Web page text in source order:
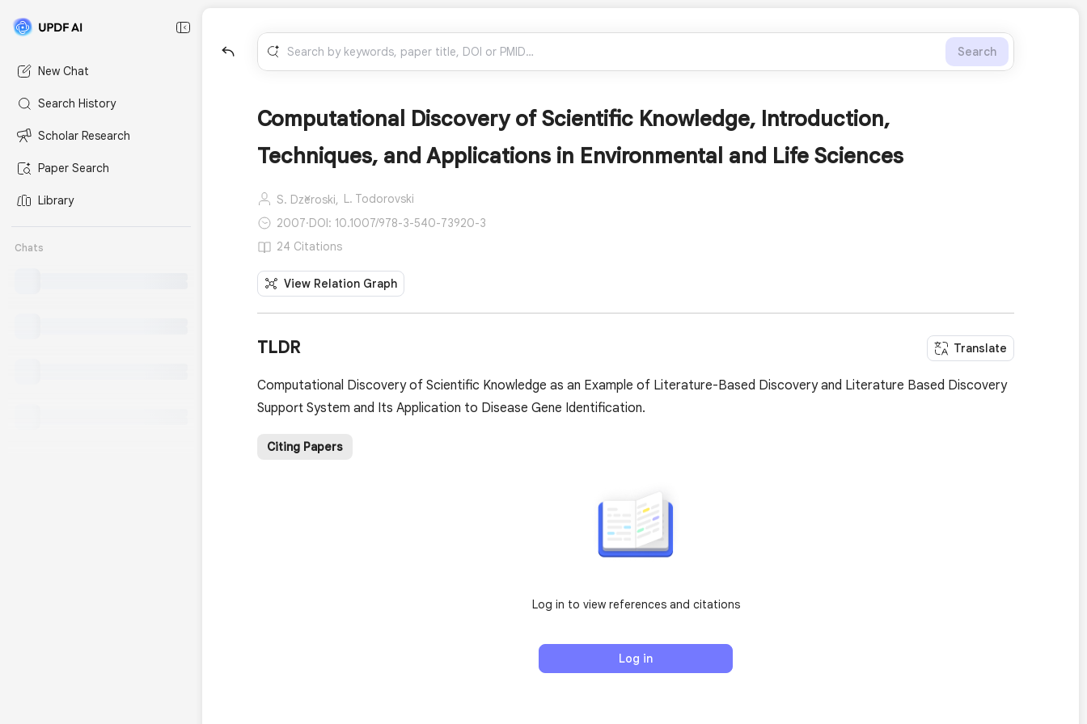
New Chat
Search History
Scholar Research
Paper Search
Library
Chats
Search
Computational Discovery of Scientific Knowledge, Introduction,
Techniques, and Applications in Environmental and Life Sciences
S. Džeroski, L. Todorovski
2007·DOI: 10.1007/978-3-540-73920-3
24 Citations
View Relation Graph
TLDR Translate
Computational Discovery of Scientific Knowledge as an Example of Literature-Based Discovery and Literature Based Discovery
Support System and Its Application to Disease Gene Identification.
Citing Papers
Log in to view references and citations
Log in